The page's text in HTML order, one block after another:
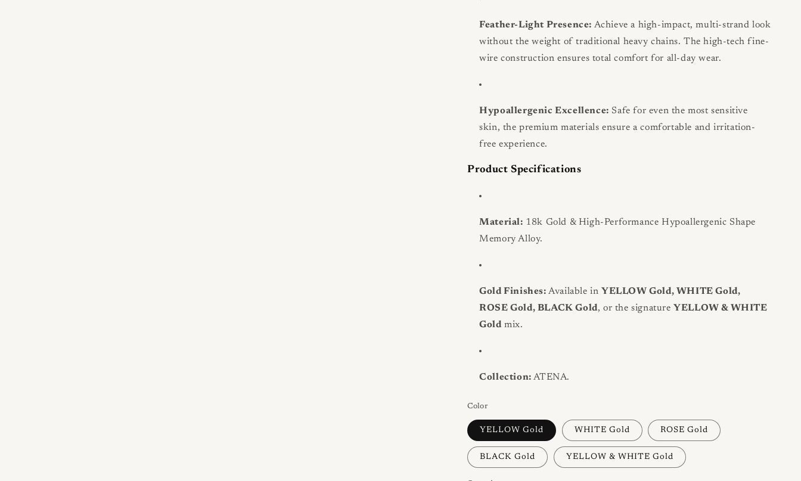
Feather-Light Presence: Achieve a high-impact, multi-strand look
without the weight of traditional heavy chains. The high-tech fine-
wire construction ensures total comfort for all-day wear.
Hypoallergenic Excellence: Safe for even the most sensitive
skin, the premium materials ensure a comfortable and irritation-
free experience.
Product Specifications
Material: 18k Gold & High-Performance Hypoallergenic Shape
Memory Alloy.
Gold Finishes: Available in YELLOW Gold, WHITE Gold,
ROSE Gold, BLACK Gold, or the signature YELLOW & WHITE
Goldmix.
Collection: ATENA.
Color
YELLOW Gold WHITE Gold ROSE Gold
BLACK Gold YELLOW & WHITE Gold